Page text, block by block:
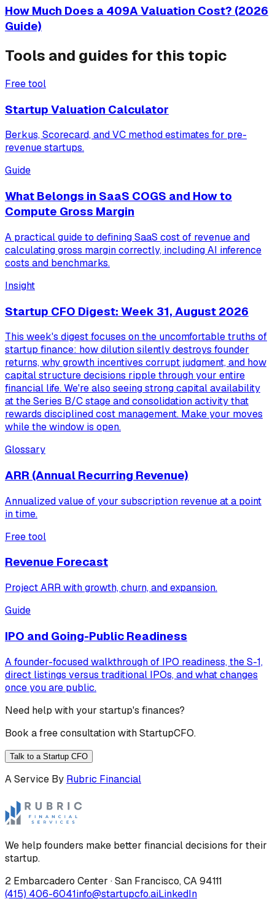
How Much Does a 409A Valuation Cost? (2026
Guide)
Tools and guides for this topic
Free tool
Startup Valuation Calculator
Berkus, Scorecard, and VC method estimates for pre-
revenue startups.
Guide
What Belongs in SaaS COGS and How to
Compute Gross Margin
A practical guide to defining SaaS cost of revenue and
calculating gross margin correctly, including AI inference
costs and benchmarks.
Insight
Startup CFO Digest: Week 31, August 2026
This week's digest focuses on the uncomfortable truths of
startup finance: how dilution silently destroys founder
returns, why growth incentives corrupt judgment, and how
capital structure decisions ripple through your entire
financial life. We're also seeing strong capital availability
at the Series B/C stage and consolidation activity that
rewards disciplined cost management. Make your moves
while the window is open.
Glossary
ARR (Annual Recurring Revenue)
Annualized value of your subscription revenue at a point
in time.
Free tool
Revenue Forecast
Project ARR with growth, churn, and expansion.
Guide
IPO and Going-Public Readiness
A founder-focused walkthrough of IPO readiness, the S-1,
direct listings versus traditional IPOs, and what changes
once you are public.
Need help with your startup's finances?
Book a free consultation with StartupCFO.
Talk to a Startup CFO
A Service By Rubric Financial
We help founders make better financial decisions for their
startup.
2 Embarcadero Center ·San Francisco,CA94111
(415) 406-6041info@startupcfo.aiLinkedIn